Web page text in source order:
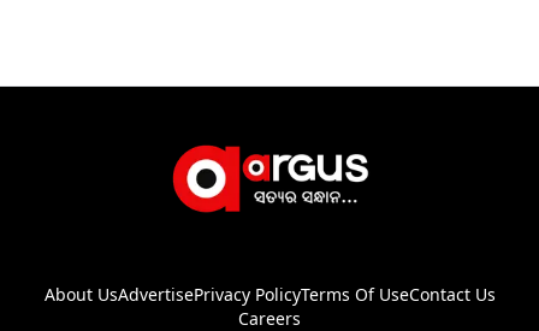
About UsAdvertisePrivacy PolicyTerms Of UseContact Us
Careers